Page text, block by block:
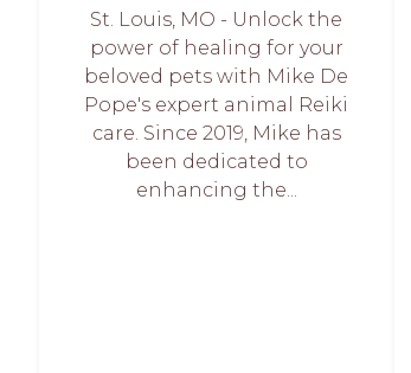
St. Louis, MO - Unlock the
power of healing for your
beloved pets with Mike De
Pope's expert animal Reiki
care. Since 2019, Mike has
been dedicated to
enhancing the...